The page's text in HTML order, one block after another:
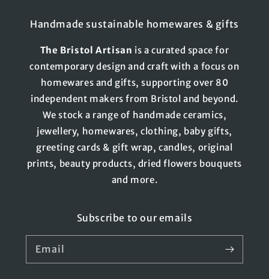
Handmade sustainable homewares & gifts
The Bristol Artisan is a curated space for
contemporary design and craft with a focus on
homewares and gifts, supporting over 80
independent makers from Bristol and beyond.
We stock a range of handmade ceramics,
jewellery, homewares, clothing, baby gifts,
greeting cards & gift wrap, candles, original
prints, beauty products, dried flowers bouquets
and more.
Subscribe to our emails
Email